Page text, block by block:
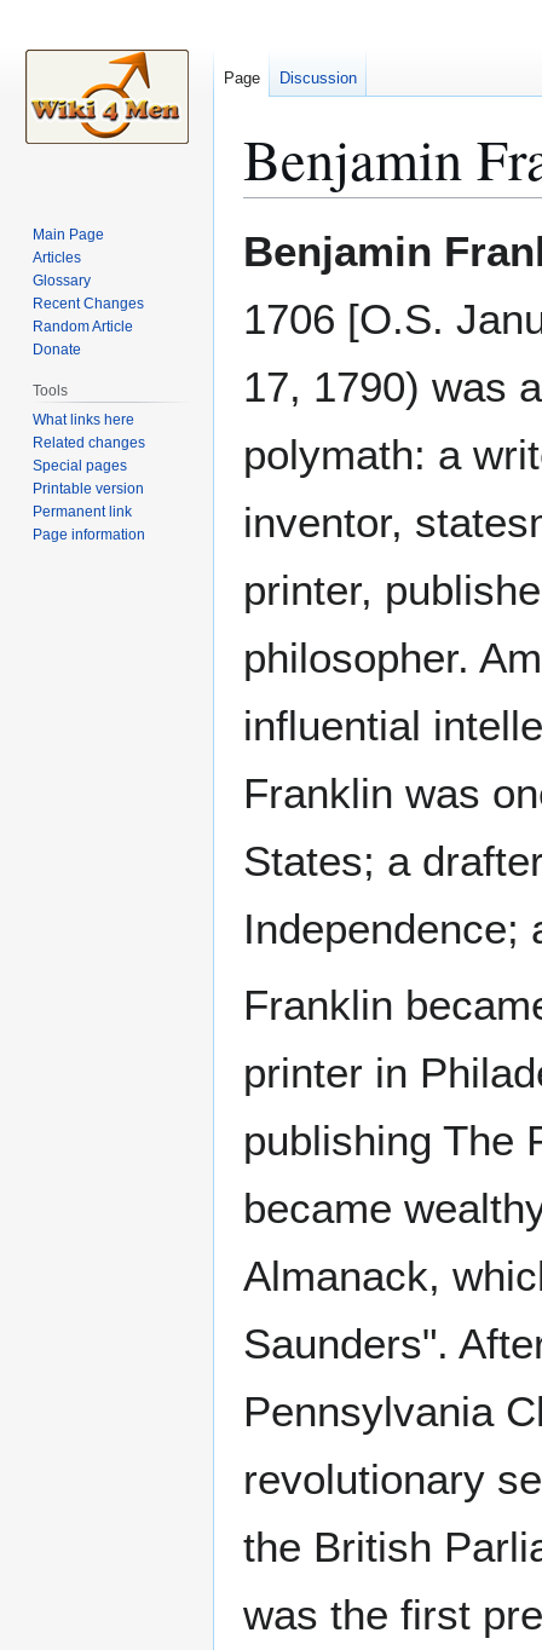
Benjamin
toto
Benjamin
1706 [O.S.
17, 1790) was
polymath: a
inventor,
printer,
philosopher.
influential
Franklin was
States; a
Independence;
Franklin
printer in
publishing The
became
Almanack,
Saunders".
Pennsylvania
revolutionary
the British
was the first
Page Discussion
Main Page
Articles
Glossary
Recent Changes
Random Article
Donate
Tools
What links here
Related changes
Special pages
Printable version
Permanent link
Page information